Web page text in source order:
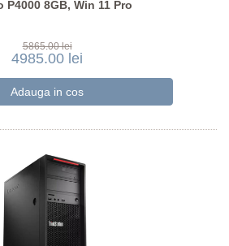
P4000 8GB, Win 11 Pro
5865.00 lei
4985.00 lei